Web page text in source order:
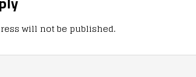
will not be published.